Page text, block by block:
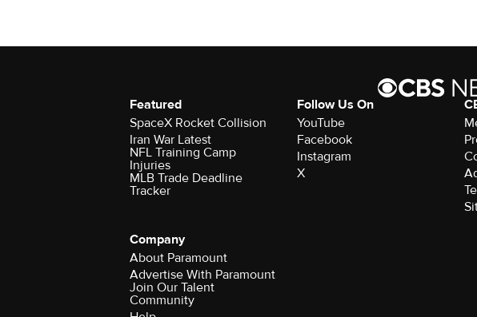
Featured
SpaceX Rocket Collision
Iran War Latest
NFL Training Camp
Injuries
MLB Trade Deadline
Tracker
Follow Us On
YouTube
Facebook
Instagram
X
Company
About Paramount
Advertise With Paramount
Join Our Talent
Community